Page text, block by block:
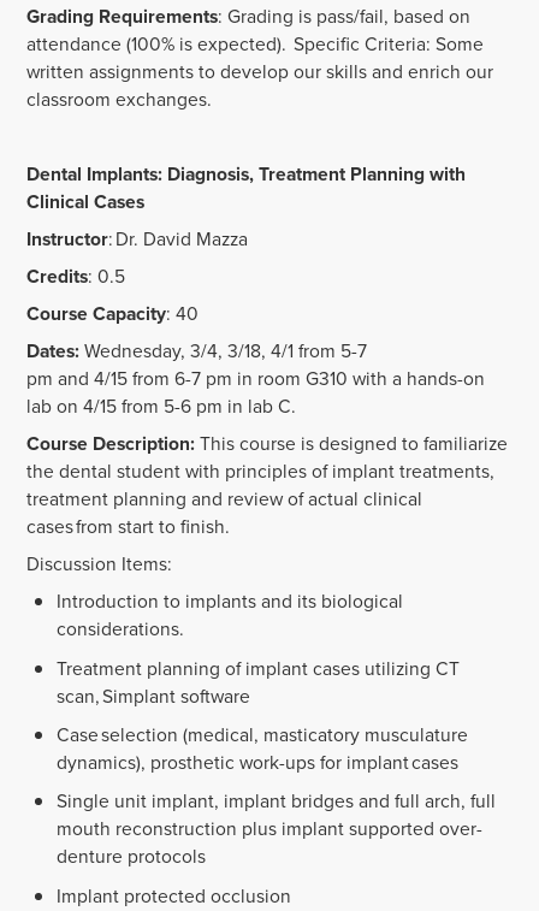
Grading Requirements: Grading is pass/fail, based on
attendance (100% is expected). Specific Criteria: Some
written assignments to develop our skills and enrich our
classroom exchanges.
Dental Implants: Diagnosis, Treatment Planning with
Clinical Cases
Instructor: Dr. David Mazza
Credits: 0.5
Course Capacity: 40
Dates:Wednesday, 3/4, 3/18, 4/1 from 5-7
pm and 4/15 from 6-7 pm in room G310 with a hands-on
lab on 4/15 from 5-6 pm in lab C.
Course Description:This course is designed to familiarize
the dental student with principles of implant treatments,
treatment planning and review of actual clinical
cases from start to finish.
Discussion Items:
Introduction to implants and its biological
considerations.
Treatment planning of implant cases utilizing CT
scan, Simplant software
Case selection (medical, masticatory musculature
dynamics), prosthetic work-ups for implant cases
Single unit implant, implant bridges and full arch, full
mouth reconstruction plus implant supported over-
denture protocols
Implant protected occlusion